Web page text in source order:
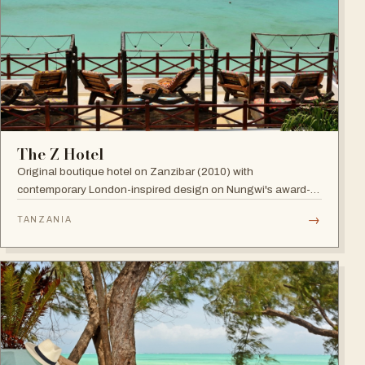
The Z Hotel
Original boutique hotel on Zanzibar (2010) with
contemporary London-inspired design on Nungwi's award-
TripAdvisor, with world-class diving nearby.
TANZANIA →